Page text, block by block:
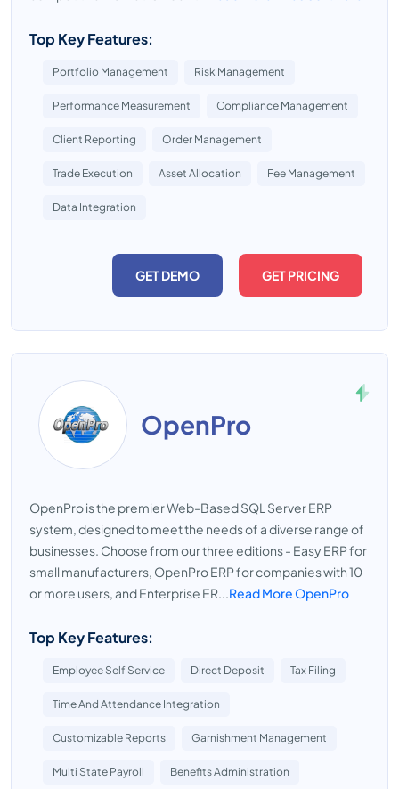
Top Key Features:
Portfolio Management Risk Management
Performance Measurement Compliance Management
Client Reporting Order Management
Trade Execution Asset Allocation Fee Management
Data Integration
GET DEMO GET PRICING
OpenPro
OpenPro is the premier Web-Based SQL Server ERP
system, designed to meet the needs of a diverse range of
businesses. Choose from our three editions - Easy ERP for
small manufacturers, OpenPro ERP for companies with 10
or more users, and Enterprise ER...Read More OpenPro
Top Key Features:
Employee Self Service Direct Deposit Tax Filing
Time And Attendance Integration
Customizable Reports Garnishment Management
Multi State Payroll Benefits Administration